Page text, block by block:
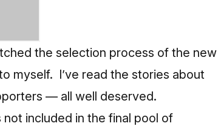
the selection process of the new
myself. I’ve read the stories about
— all well deserved.
included in the final pool of